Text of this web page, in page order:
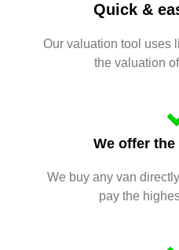
Quick &
Our valuation tool uses
the valuation
We offer
We buy any van
pay the